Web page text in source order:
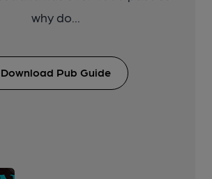
why do...
Download Pub Guide